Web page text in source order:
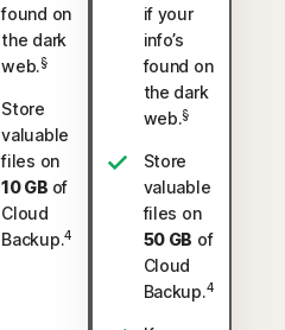
found on
the dark
web.§
Store
valuable
files on
10 GB of
Cloud
Backup.4
if your
info’s
found on
the dark
web.§
Store
valuable
files on
50 GB of
Cloud
Backup.4